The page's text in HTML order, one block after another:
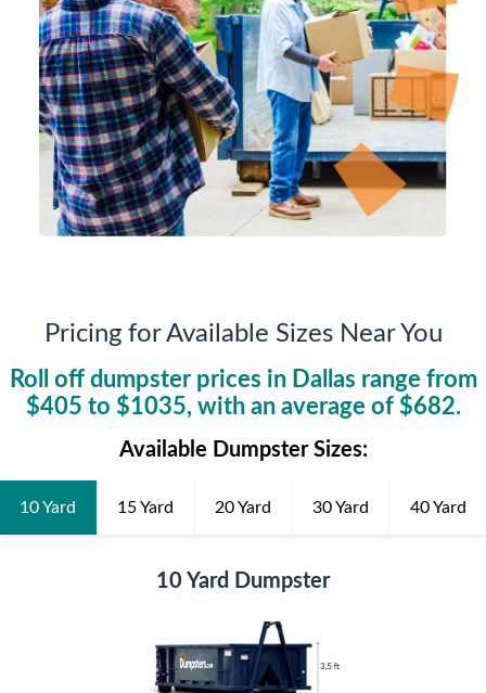
Pricing for Available Sizes Near You
Roll off dumpster prices in Dallas range from
$405 to $1035, with an average of $682.
Available Dumpster Sizes:
10 Yard 15 Yard 20 Yard 30 Yard 40 Yard
10 Yard Dumpster